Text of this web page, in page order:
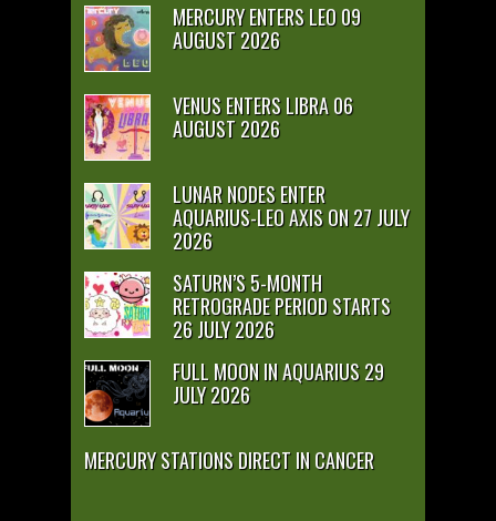
MERCURY ENTERS LEO 09
AUGUST 2026
VENUS ENTERS LIBRA 06
AUGUST 2026
LUNAR NODES ENTER
AQUARIUS-LEO AXIS ON 27 JULY
2026
SATURN’S 5-MONTH
RETROGRADE PERIOD STARTS
26 JULY 2026
FULL MOON IN AQUARIUS 29
JULY 2026
MERCURY STATIONS DIRECT IN CANCER